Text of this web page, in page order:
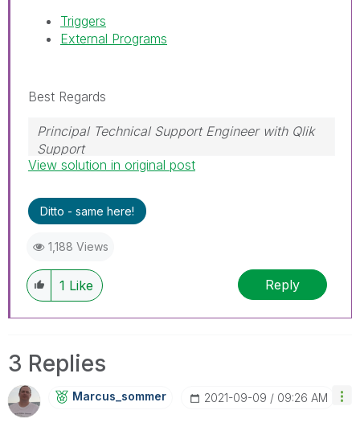
Triggers
External Programs
Best Regards
Principal Technical Support Engineer with Qlik
Support
Help users find answers! Don't forget to mark a
View solution in original post
Ditto - same here!
1,188 Views
1 Like Reply
3 Replies
Marcus_sommer ‎2021-09-09 09:26 AM